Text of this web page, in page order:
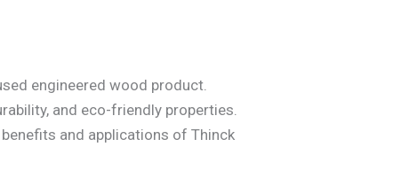
engineered wood product.
and eco-friendly properties.
and applications of Thinck